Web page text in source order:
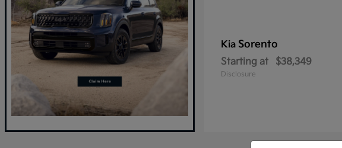
Kia Sorento
Starting at $38,349
Disclosure